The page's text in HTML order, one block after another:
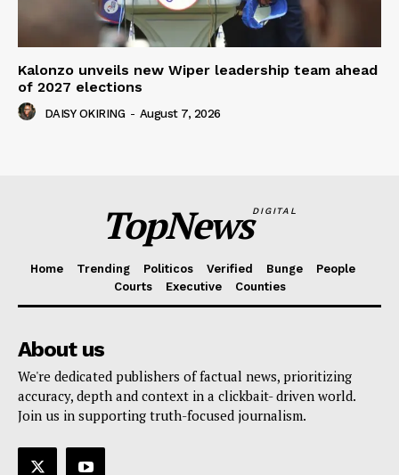
Kalonzo unveils new Wiper leadership team ahead
of 2027 elections
DAISY OKIRING - August 7, 2026
TopNewsDIGITAL
Home Trending Politicos Verified Bunge
People
Courts
Executive Counties
About us
We're dedicated publishers of factual news, prioritizing
accuracy, depth and context in a clickbait- driven world.
Join us in supporting truth-focused journalism.